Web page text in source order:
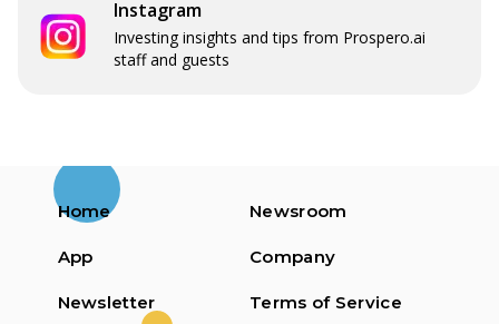
Instagram
Investing insights and tips from Prospero.ai
staff and guests
Home
App
Newsletter
Newsroom
Company
Terms of Service